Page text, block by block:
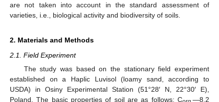
are not taken into account in the standard assessment of
varieties, i.e., biological activity and biodiversity of soils.
2. Materials and Methods
2.1. Field Experiment
The study was based on the stationary field experiment
established on a Haplic Luvisol (loamy sand, according to
USDA) in Osiny Experimental Station (51°28′ N, 22°30′ E),
Poland. The basic properties of soil are as follows: C
—8.2